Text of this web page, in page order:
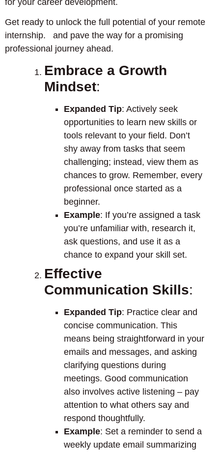
Get ready to unlock the full potential of your remote
internship. and pave the way for a promising
professional journey ahead.
Embrace a Growth
Mindset:
Expanded Tip: Actively seek
opportunities to learn new skills or
tools relevant to your field. Don’t
shy away from tasks that seem
challenging; instead, view them as
chances to grow. Remember, every
professional once started as a
beginner.
Example: If you’re assigned a task
you’re unfamiliar with, research it,
ask questions, and use it as a
chance to expand your skill set.
Effective
Communication Skills:
Expanded Tip: Practice clear and
concise communication. This
means being straightforward in your
emails and messages, and asking
clarifying questions during
meetings. Good communication
also involves active listening – pay
attention to what others say and
respond thoughtfully.
Example: Set a reminder to send a
weekly update email summarizing